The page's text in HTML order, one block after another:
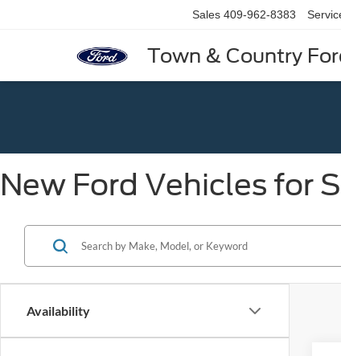
Town & Country
Sales 409-962-8383
New Ford Vehicles for
Availability